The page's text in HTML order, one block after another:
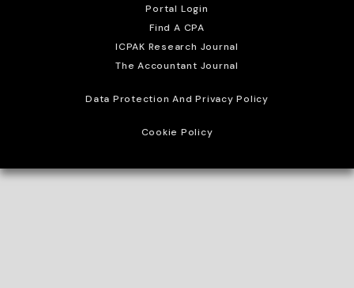
Portal Login
Find A CPA
ICPAK Research Journal
The Accountant Journal
Data Protection And Privacy Policy
Cookie Policy